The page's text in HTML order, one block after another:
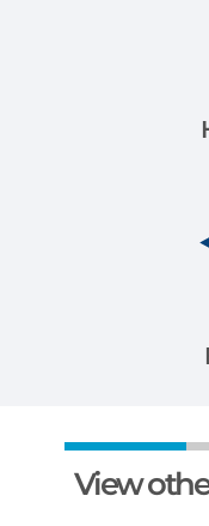
View